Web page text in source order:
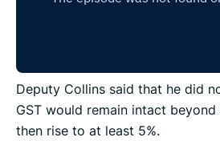
Deputy Collins said that he did
GST would remain intact
then rise to at least 5%.